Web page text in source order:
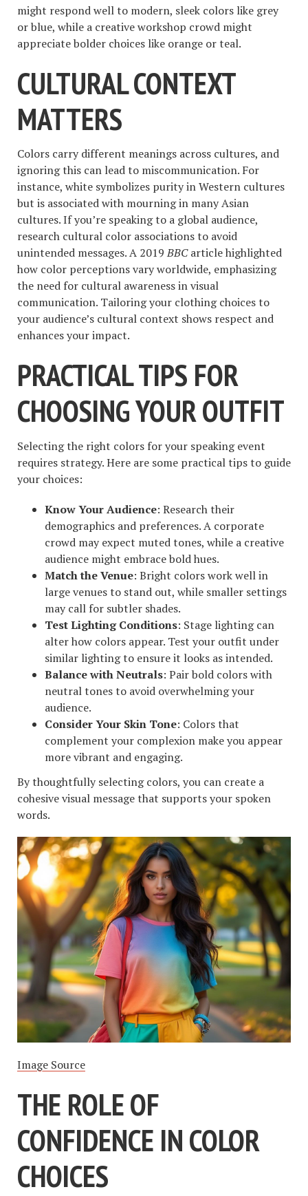
might respond well to modern, sleek colors like grey
or blue, while a creative workshop crowd might
appreciate bolder choices like orange or teal.
CULTURAL CONTEXT
MATTERS
Colors carry different meanings across cultures, and
ignoring this can lead to miscommunication. For
instance, white symbolizes purity in Western cultures
but is associated with mourning in many Asian
cultures. If you’re speaking to a global audience,
research cultural color associations to avoid
unintended messages. A 2019BBCarticle highlighted
how color perceptions vary worldwide, emphasizing
the need for cultural awareness in visual
communication. Tailoring your clothing choices to
your audience’s cultural context shows respect and
enhances your impact.
PRACTICAL TIPS FOR
CHOOSING YOUR OUTFIT
Selecting the right colors for your speaking event
requires strategy. Here are some practical tips to guide
your choices:
Know Your Audience: Research their
demographics and preferences. A corporate
crowd may expect muted tones, while a creative
audience might embrace bold hues.
Match the Venue: Bright colors work well in
large venues to stand out, while smaller settings
may call for subtler shades.
Test Lighting Conditions: Stage lighting can
alter how colors appear. Test your outfit under
similar lighting to ensure it looks as intended.
Balance with Neutrals: Pair bold colors with
neutral tones to avoid overwhelming your
audience.
Consider Your Skin Tone: Colors that
complement your complexion make you appear
more vibrant and engaging.
By thoughtfully selecting colors, you can create a
cohesive visual message that supports your spoken
words.
Image Source
THE ROLE OF
CONFIDENCE IN COLOR
CHOICES